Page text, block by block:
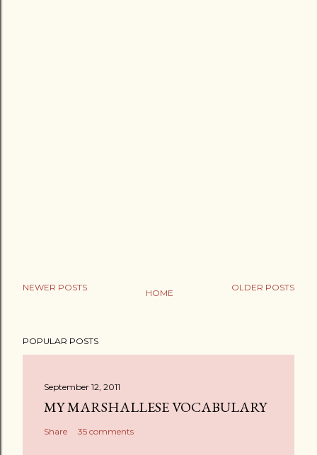
NEWER POSTS OLDER POSTS
HOME
POPULAR POSTS
September 12, 2011
MY MARSHALLESE VOCABULARY
Share 35 comments